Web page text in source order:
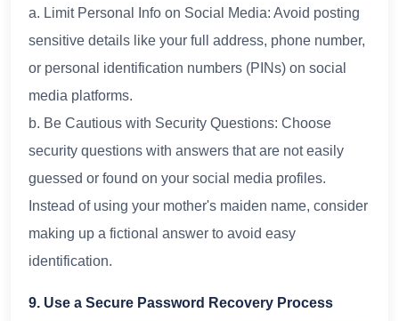
a. Limit Personal Info on Social Media: Avoid posting
sensitive details like your full address, phone number,
or personal identification numbers (PINs) on social
media platforms.
b. Be Cautious with Security Questions: Choose
security questions with answers that are not easily
guessed or found on your social media profiles.
Instead of using your mother's maiden name, consider
making up a fictional answer to avoid easy
identification.
9. Use a Secure Password Recovery Process